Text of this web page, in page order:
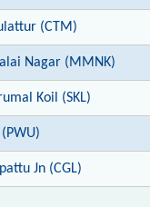
(CTM)
Nagar (MMNK)
Koil (SKL)
Jn (CGL)